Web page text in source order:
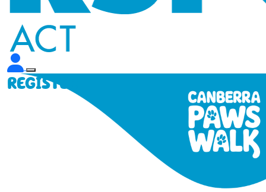
REGISTER